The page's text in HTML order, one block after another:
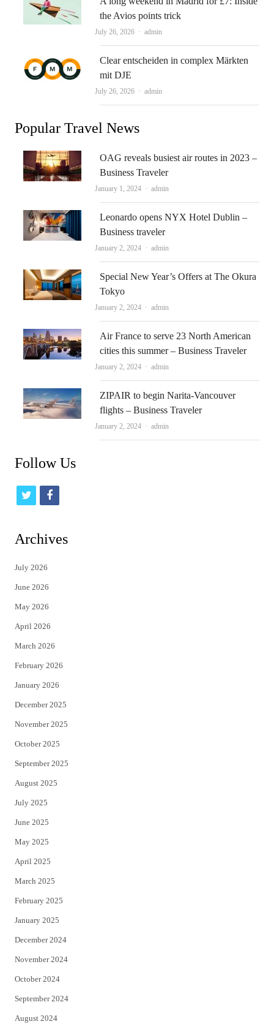
the Avios points trick
July 26, 2026 Author
admin
Clear entscheiden in complex Märkten
mit DJE
July 26, 2026 Author
admin
Popular Travel News
OAG reveals busiest air routes in 2023 –
Business Traveler
January 1, 2024 Author
admin
Leonardo opens NYX Hotel Dublin –
Business traveler
January 2, 2024 Author
admin
Special New Year’s Offers at The Okura
Tokyo
January 2, 2024 Author
admin
Air France to serve 23 North American
cities this summer – Business Traveler
January 2, 2024 Author
admin
ZIPAIR to begin Narita-Vancouver
flights – Business Traveler
January 2, 2024 Author
admin
Follow Us
t
i
t
e
r
f
c
Archives
July 2026
June 2026
May 2026
April 2026
March 2026
February 2026
January 2026
December 2025
November 2025
October 2025
September 2025
August 2025
July 2025
June 2025
May 2025
April 2025
March 2025
February 2025
January 2025
December 2024
November 2024
October 2024
September 2024
August 2024